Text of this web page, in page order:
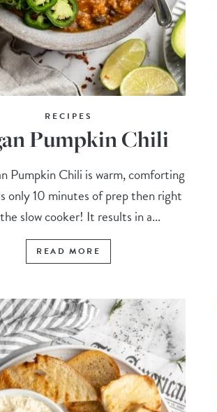
RECIPES
Pumpkin Chili
Pumpkin Chili is warm, comforting
only 10 minutes of prep then right
slow cooker! It results in a...
READ MORE